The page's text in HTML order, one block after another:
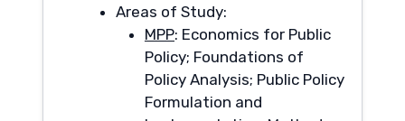
Areas of Study:
MPP: Economics for Public
Policy; Foundations of
Policy Analysis; Public Policy
Formulation and